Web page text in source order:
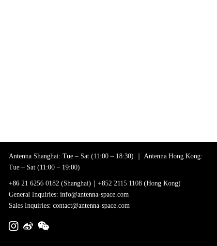
Antenna Shanghai: Tue – Sat (11:00 – 18:30) ｜ Antenna Hong Kong:
Tue – Sat (11:00 – 19:00)
+86 21 6256 0182 (Shanghai)｜+852 2115 1108 (Hong Kong)
General Inquiries: info@antenna-space.com
Sales Inquiries: contact@antenna-space.com